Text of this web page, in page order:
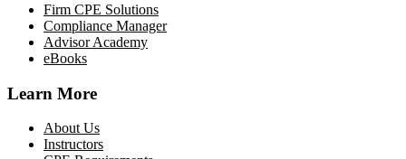
Firm CPE Solutions
Compliance Manager
Advisor Academy
eBooks
Learn More
About Us
Instructors